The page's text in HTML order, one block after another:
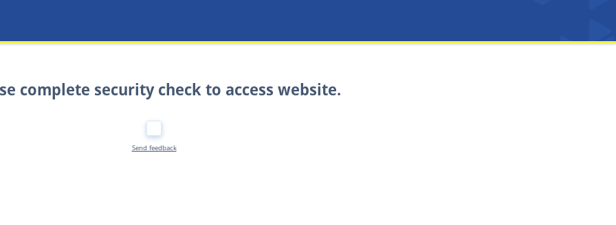
complete security check to access website.
Send feedback